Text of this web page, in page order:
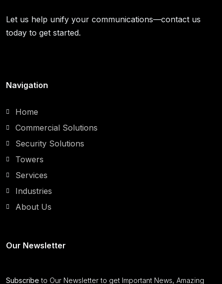
Let us help unify your communications—contact us
today to get started.
Navigation
Home
Commercial Solutions
Security Solutions
Towers
Services
Industries
About Us
Our Newsletter
Subscribe to Our Newsletter to get Important News, Amazing